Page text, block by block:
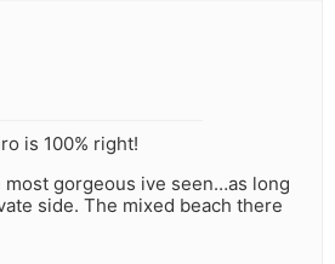
is 100% right!
most gorgeous ive seen…as long
side. The mixed beach there